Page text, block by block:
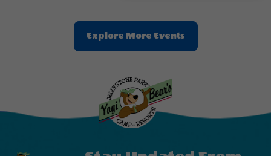
Explore More EventsClic
On